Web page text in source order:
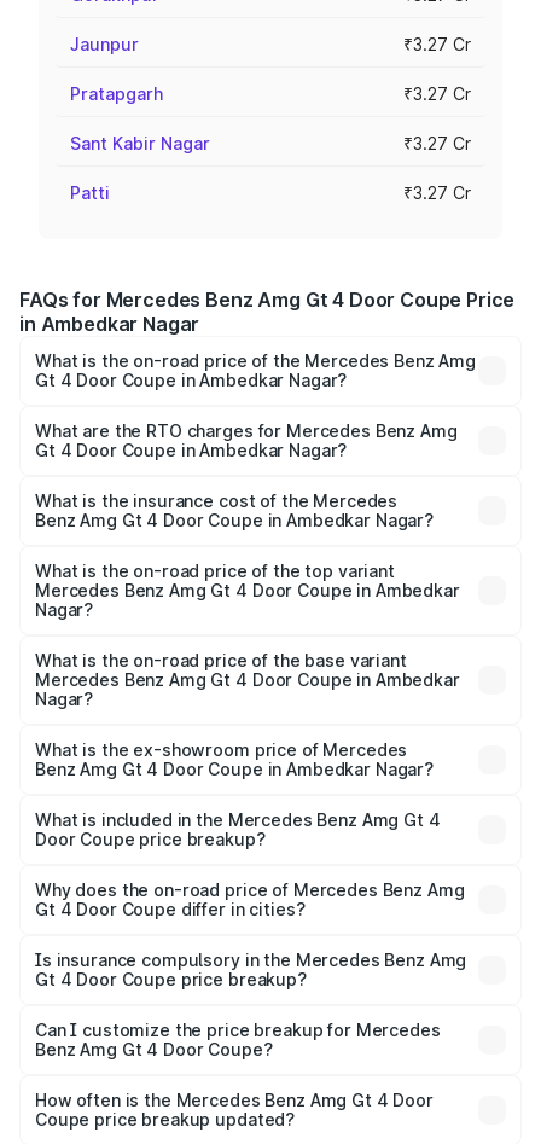
Jaunpur ₹3.27 Cr
Pratapgarh ₹3.27 Cr
Sant Kabir Nagar ₹3.27 Cr
Patti ₹3.27 Cr
FAQs for Mercedes Benz Amg Gt 4 Door Coupe Price
in Ambedkar Nagar
What is the on-road price of the Mercedes Benz Amg
Gt 4 Door Coupe in Ambedkar Nagar?
Coupe ranges from ₹3.27 Cr and ₹3.27 Cr. On-road prices
vary across cities based on registration fees, insurance,
What are the RTO charges for Mercedes Benz Amg
Gt 4 Door Coupe in Ambedkar Nagar?
Benz Amg Gt 4 Door Coupe in Ambedkar Nagar will be
₹32.70 lakhs.
What is the insurance cost of the Mercedes
Benz Amg Gt 4 Door Coupe in Ambedkar Nagar?
Benz Amg Gt 4 Door Coupe in Ambedkar Nagar is ₹12.54
lakhs
What is the on-road price of the top variant
Mercedes Benz Amg Gt 4 Door Coupe in Ambedkar
Nagar?
price is ₹3.75 Cr Lakh in Ambedkar Nagar.
What is the on-road price of the base variant
Mercedes Benz Amg Gt 4 Door Coupe in Ambedkar
Nagar?
price is ₹3.75 Cr Lakh in Ambedkar Nagar.
What is the ex-showroom price of Mercedes
Benz Amg Gt 4 Door Coupe in Ambedkar Nagar?
Benz Amg Gt 4 Door Coupe in Ambedkar Nagar is ₹3.27
Cr.
What is included in the Mercedes Benz Amg Gt 4
Door Coupe price breakup?
charges, insurance, road tax, handling fees, and optional
accessories.
Why does the on-road price of Mercedes Benz Amg
Gt 4 Door Coupe differ in cities?
charges, taxes, and insurance costs.
Is insurance compulsory in the Mercedes Benz Amg
Gt 4 Door Coupe price breakup?
Yes, at least third-party insurance is mandatory in India,
and it is included in the on-road price breakup.
Can I customize the price breakup for Mercedes
Benz Amg Gt 4 Door Coupe?
accessories, or different insurance plans, which will adjust
the final breakup.
How often is the Mercedes Benz Amg Gt 4 Door
Coupe price breakup updated?